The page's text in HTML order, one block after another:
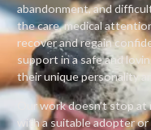
abandonment, and
the care, medical
recover and regain
support in a safe and
their unique personality
Our work doesn’t stop
with a suitable adopter